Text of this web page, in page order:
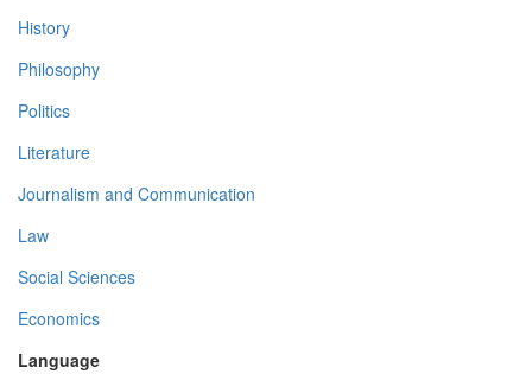
History
Philosophy
Politics
Literature
Journalism and Communication
Law
Social Sciences
Economics
Language